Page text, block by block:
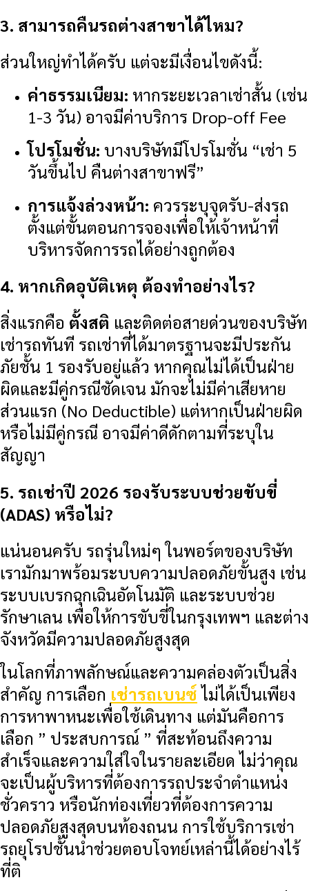
3. สามารถคืนรถต่างสาขาได้ไหม?
ส่วนใหญ่ทำได้ครับ แต่จะมีเงื่อนไขดังนี้:
ค่าธรรมเนียม: หากระยะเวลาเช่าสั้น (เช่น
1-3 วัน) อาจมีค่าบริการ Drop-off Fee
โปรโมชั่น: บางบริษัทมีโปรโมชั่น “เช่า 5
วันขึ้นไป คืนต่างสาขาฟรี”
การแจ้งล่วงหน้า: ควรระบุจุดรับ-ส่งรถ
ตั้งแต่ขั้นตอนการจองเพื่อให้เจ้าหน้าที่
บริหารจัดการรถได้อย่างถูกต้อง
4. หากเกิดอุบัติเหตุ ต้องทำอย่างไร?
สิ่งแรกคือ ตั้งสติ และติดต่อสายด่วนของบริษัท
เช่ารถทันที รถเช่าที่ได้มาตรฐานจะมีประกัน
ภัยชั้น 1 รองรับอยู่แล้ว หากคุณไม่ได้เป็นฝ่าย
ผิดและมีคู่กรณีชัดเจน มักจะไม่มีค่าเสียหาย
ส่วนแรก (No Deductible) แต่หากเป็นฝ่ายผิด
หรือไม่มีคู่กรณี อาจมีค่าดีดักตามที่ระบุใน
สัญญา
5. รถเช่าปี 2026 รองรับระบบช่วยขับขี่
(ADAS) หรือไม่?
แน่นอนครับ รถรุ่นใหม่ๆ ในพอร์ตของบริษัท
เรามักมาพร้อมระบบความปลอดภัยขั้นสูง เช่น
ระบบเบรกฉุกเฉินอัตโนมัติ และระบบช่วย
รักษาเลน เพื่อให้การขับขี่ในกรุงเทพฯ และต่าง
จังหวัดมีความปลอดภัยสูงสุด
ในโลกที่ภาพลักษณ์และความคล่องตัวเป็นสิ่ง
สำคัญ การเลือก เช่ารถเบนซ์ ไม่ได้เป็นเพียง
การหาพาหนะเพื่อใช้เดินทาง แต่มันคือการ
เลือก ” ประสบการณ์ ” ที่สะท้อนถึงความ
สำเร็จและความใส่ใจในรายละเอียด ไม่ว่าคุณ
จะเป็นผู้บริหารที่ต้องการรถประจำตำแหน่ง
ชั่วคราว หรือนักท่องเที่ยวที่ต้องการความ
ปลอดภัยสูงสุดบนท้องถนน การใช้บริการเช่า
รถยุโรปชั้นนำช่วยตอบโจทย์เหล่านี้ได้อย่างไร้
ที่ติ